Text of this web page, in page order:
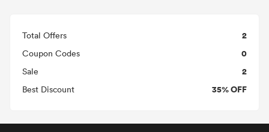
Total Offers 2
Coupon Codes 0
Sale 2
Best Discount 35% OFF